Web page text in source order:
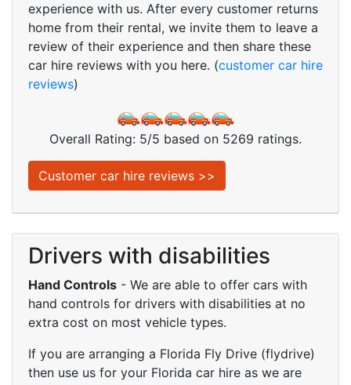
experience with us. After every customer returns
home from their rental, we invite them to leave a
review of their experience and then share these
car hire reviews with you here. (customer car hire
reviews)
Overall Rating: 5/5 based on 5269 ratings.
Customer car hire reviews >>
Drivers with disabilities
Hand Controls - We are able to offer cars with
hand controls for drivers with disabilities at no
extra cost on most vehicle types.
If you are arranging a Florida Fly Drive (flydrive)
then use us for your Florida car hire as we are